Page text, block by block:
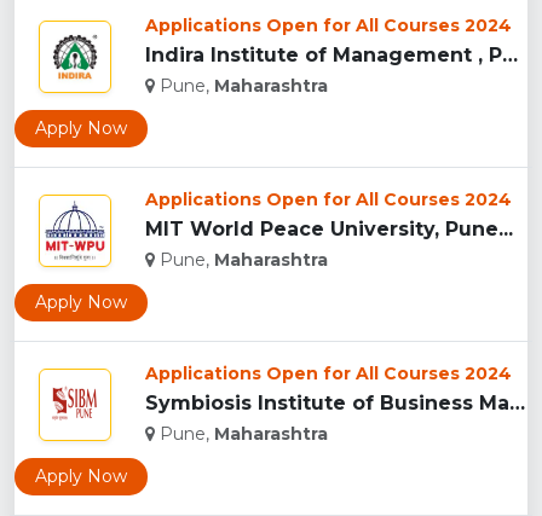
Applications Open for All Courses 2024
Indira Institute of Management , Pune...
Pune, Maharashtra
Apply Now
Applications Open for All Courses 2024
MIT World Peace University, Pune...
Pune, Maharashtra
Apply Now
Applications Open for All Courses 2024
Symbiosis Institute of Business Management, Pune...
Pune, Maharashtra
Apply Now